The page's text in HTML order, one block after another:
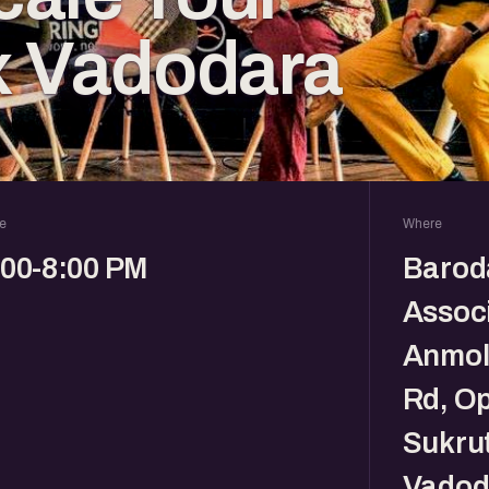
Vadodara
8:00 PM
Where
Rd,